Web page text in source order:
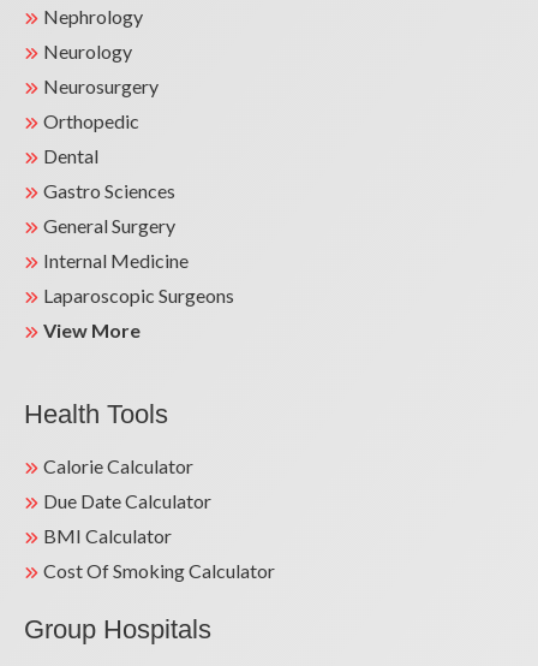
Nephrology
Neurology
Neurosurgery
Orthopedic
Dental
Gastro Sciences
General Surgery
Internal Medicine
Laparoscopic Surgeons
View More
Health Tools
Calorie Calculator
Due Date Calculator
BMI Calculator
Cost Of Smoking Calculator
Group Hospitals